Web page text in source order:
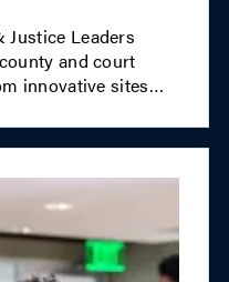
Justice Leaders
and court
innovative sites
agencies and